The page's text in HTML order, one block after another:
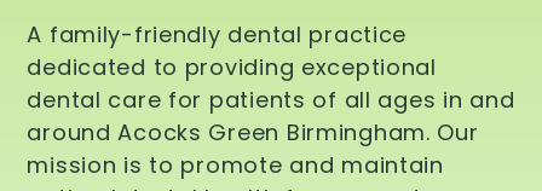
A family-friendly dental practice
dedicated to providing exceptional
dental care for patients of all ages in and
around Acocks Green Birmingham. Our
mission is to promote and maintain